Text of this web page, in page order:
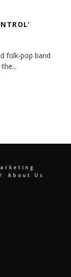
folk-pop band
the...
About Us